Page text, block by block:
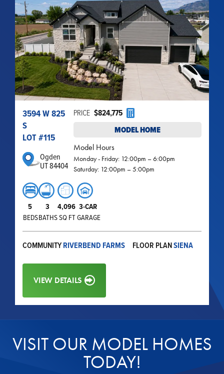
3594 W 825
S
LOT #115
Ogden
UT 84404
PRICE $824,775
MODEL HOME
Model Hours
Monday - Friday: 12:00pm – 6:00pm
Saturday: 12:00pm – 5:00pm
5
BEDS
3
BATHS
4,096
SQ FT
3-CAR
GARAGE
COMMUNITYRIVERBEND FARMS FLOOR PLANSIENA
VIEW DETAILS
VISIT OUR MODEL HOMES
TODAY!